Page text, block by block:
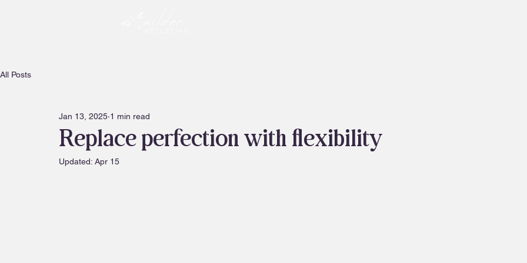
All Posts
Replace perfection with flexibility
Jan 13, 2025 1 min read
Updated: Apr 15